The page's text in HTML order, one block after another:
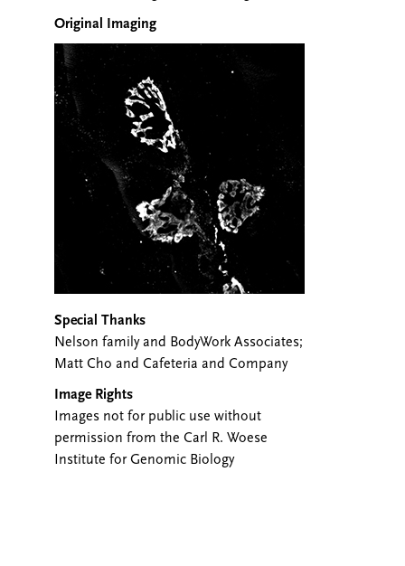
Original Imaging
Special Thanks
Nelson family and BodyWork Associates;
Matt Cho and Cafeteria and Company
Image Rights
Images not for public use without
permission from the Carl R. Woese
Institute for Genomic Biology